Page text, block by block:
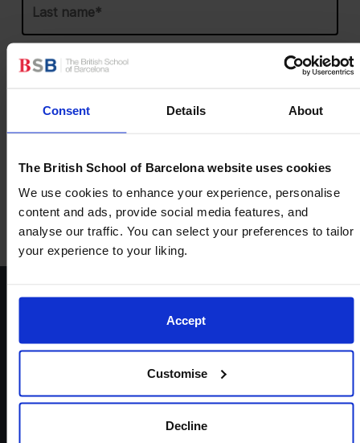
Consent Details About
The British School of Barcelona website uses cookies
We use cookies to enhance your experience, personalise
content and ads, provide social media features, and
analyse our traffic. You can select your preferences to tailor
your experience to your liking.
Accept
Customise
Decline
Last
Email
*
Phone *
United
+1
Contact